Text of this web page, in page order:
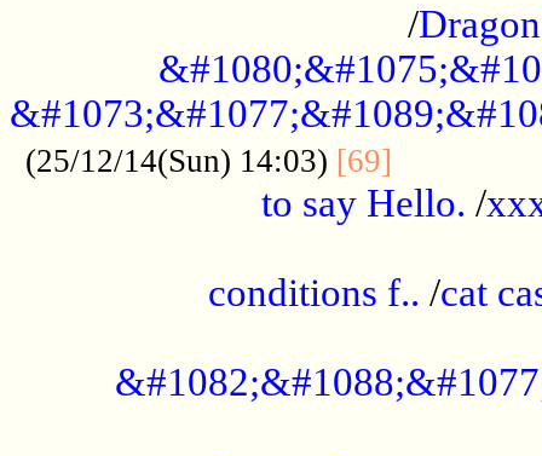
/
(25/12/14(Sun) 14:03) [69]
to say Hello. /
conditions f.. /cat